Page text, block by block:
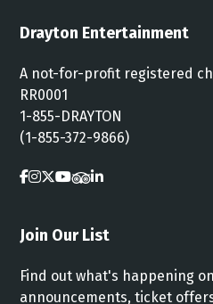
Drayton Entertainment
A not-for-profit registered
RR0001
1-855-DRAYTON
(1-855-372-9866)
Join Our List
Find out what's happening
announcements, ticket